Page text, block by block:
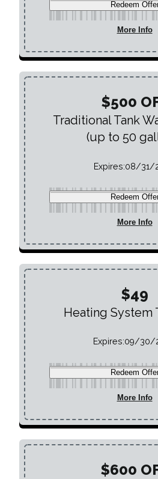
Redeem
More Info
$500
Traditional Tank
(up to 50
Expires:08/31/
Redeem
More Info
$49
Heating System
Expires:09/30/
Redeem
More Info
$600